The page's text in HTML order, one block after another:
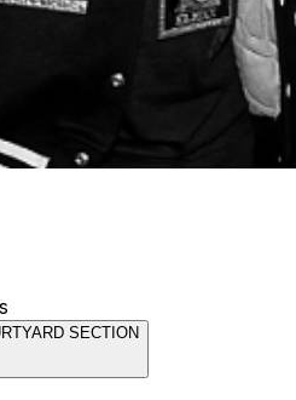
SECTION